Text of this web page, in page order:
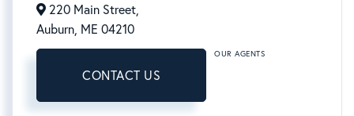
220 Main Street,
Auburn, ME 04210
CONTACT US
OUR AGENTS